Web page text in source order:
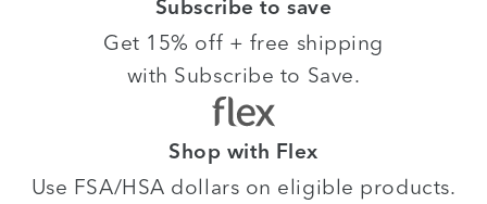
Subscribe to save
Get 15% off + free shipping
with Subscribe to Save.
Shop with Flex
Use FSA/HSA dollars on eligible products.